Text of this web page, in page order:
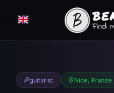
HOW IT WORKS ?
CLASSIFIEDS
guitarist Nice, France